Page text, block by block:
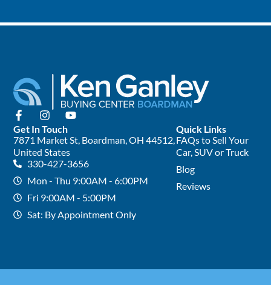
Quick Links
FAQs to Sell Your
Car, SUV or Truck
Blog
Reviews
Get In Touch
7871 Market St, Boardman, OH 44512,
United States
330-427-3656
Mon - Thu 9:00AM - 6:00PM
Fri 9:00AM - 5:00PM
Sat: By Appointment Only